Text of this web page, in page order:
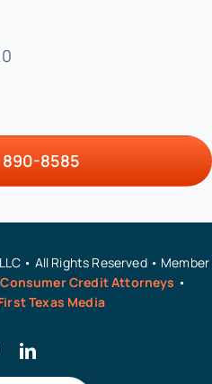
8585
• All Rights Reserved • Member
Credit Attorneys •
Texas Media